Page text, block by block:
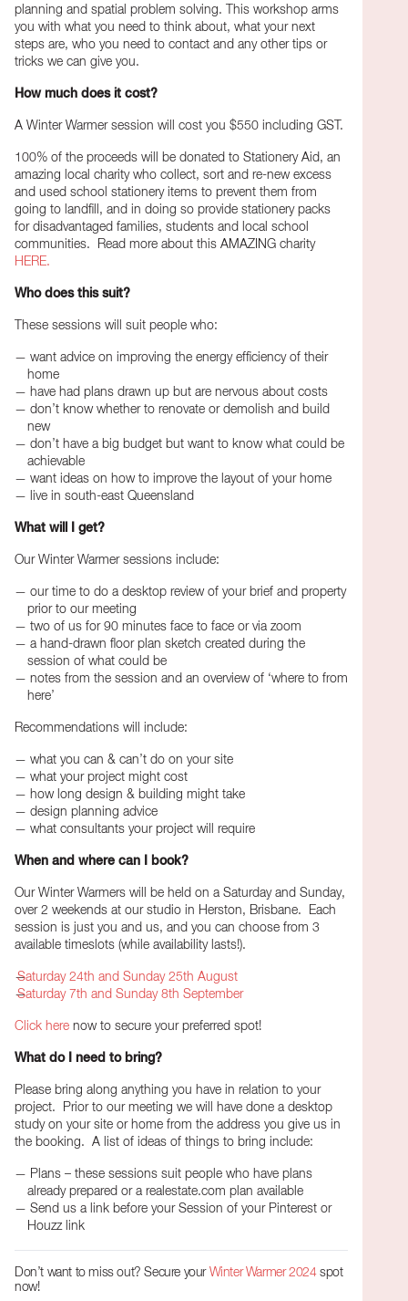
planning and spatial problem solving. This workshop arms
you with what you need to think about, what your next
steps are, who you need to contact and any other tips or
tricks we can give you.
How much does it cost?
A Winter Warmer session will cost you $550 including GST.
100% of the proceeds will be donated to Stationery Aid, an
amazing local charity who collect, sort and re-new excess
and used school stationery items to prevent them from
going to landfill, and in doing so provide stationery packs
for disadvantaged families, students and local school
communities. Read more about this AMAZING charity
HERE.
Who does this suit?
These sessions will suit people who:
want advice on improving the energy efficiency of their
home
have had plans drawn up but are nervous about costs
don’t know whether to renovate or demolish and build
new
don’t have a big budget but want to know what could be
achievable
want ideas on how to improve the layout of your home
live in south-east Queensland
What will I get?
Our Winter Warmer sessions include:
our time to do a desktop review of your brief and property
prior to our meeting
two of us for 90 minutes face to face or via zoom
a hand-drawn floor plan sketch created during the
session of what could be
notes from the session and an overview of ‘where to from
here’
Recommendations will include:
what you can & can’t do on your site
what your project might cost
how long design & building might take
design planning advice
what consultants your project will require
When and where can I book?
Our Winter Warmers will be held on a Saturday and Sunday,
over 2 weekends at our studio in Herston, Brisbane. Each
session is just you and us, and you can choose from 3
available timeslots (while availability lasts!).
Saturday 24th and Sunday 25th August
Saturday 7th and Sunday 8th September
Click here now to secure your preferred spot!
What do I need to bring?
Please bring along anything you have in relation to your
project.
Prior to our meeting we will have done a desktop
study on your site or home from the address you give us in
the booking.
A list of ideas of things to bring include:
Plans – these sessions suit people who have plans
already prepared or a realestate.com plan available
Send us a link before your Session of your Pinterest or
Houzz link
Don’t want to miss out? Secure your Winter Warmer 2024spot
now!